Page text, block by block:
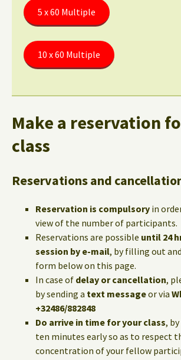
5 x 60 Multiple
10 x 60 Multiple
Make a reservation
class
Reservations and
Reservation is compulsory in
view of the number of participants.
Reservations are possible until 24
session by e-mail, by filling out
form below on this page.
In case of delay or cancellation,
by sending a text messageor via
+32486/882848
Do arrive in time for your class,
ten minutes early so as to respect
concentration of your fellow